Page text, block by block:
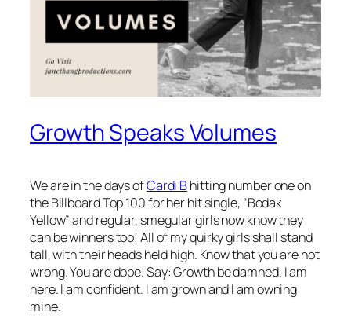
Growth Speaks Volumes
We are in the days ofCardi Bhitting number one on
the Billboard Top 100 for her hit single, “Bodak
Yellow” and regular, smegular girls now know they
can be winners too! All of my quirky girls shall stand
tall, with their heads held high. Know that you are not
wrong. You are dope. Say: Growth be damned. I am
here. I am confident. I am grown and I am owning
mine.